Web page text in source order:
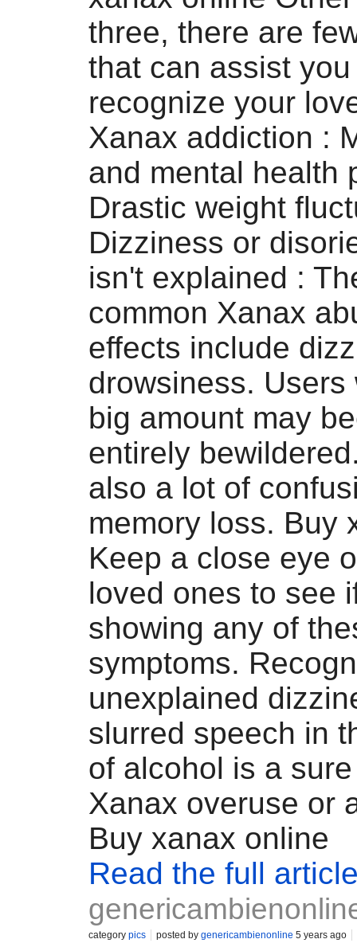
three, there are
that can assist
recognize your
Xanax addiction :
and mental health
Drastic weight
Dizziness or
isn't explained :
common Xanax
effects include
drowsiness. Users
big amount may
entirely
also a lot of
memory loss. Buy
Keep a close eye
loved ones to see
showing any of
symptoms.
unexplained
slurred speech in
of alcohol is a
Xanax overuse or
Buy xanax online
Read the full
category pics posted by genericambienonline 5 years ago